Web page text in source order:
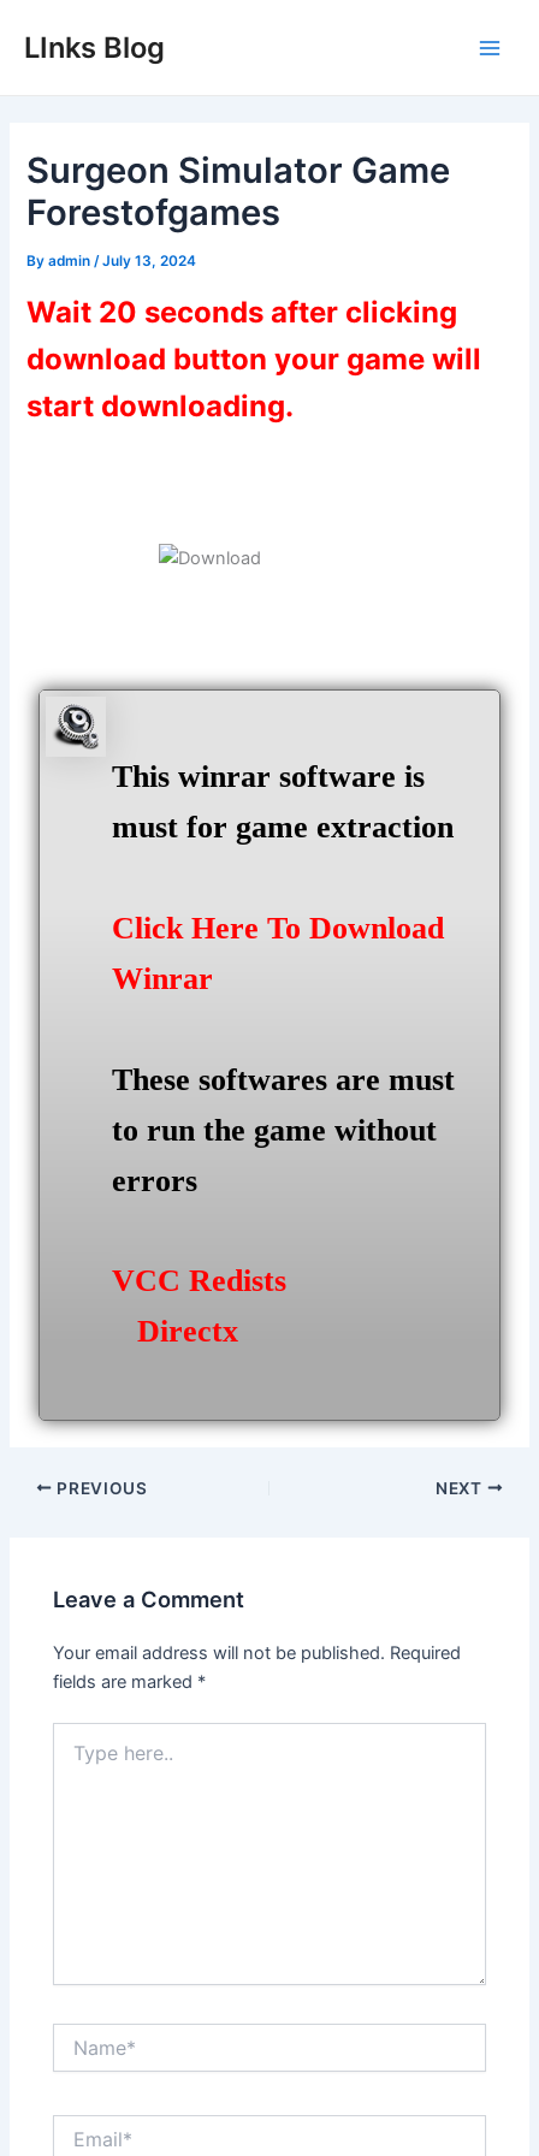
LInks Blog
Surgeon Simulator Game
Forestofgames
Byadmin /July 13, 2024
Wait 20 seconds after clicking
download button your game will
start downloading.
This winrar software is
must for game extraction
Click Here To Download
Winrar
These softwares are must
to run the game without
errors
VCC Redists
Directx
Post
PREVIOUS NEXT
Leave a Comment
Your email address will not be published. Required
fields are marked *
here..